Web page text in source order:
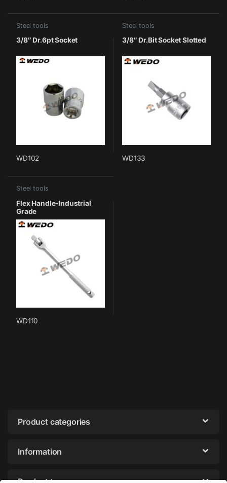
Steel tools
3/8″ Dr.6pt Socket
WD102
Steel tools
3/8″ Dr.Bit Socket Slotted
WD133
Steel tools
Flex Handle-Industrial
Grade
WD110
Product categories
Information